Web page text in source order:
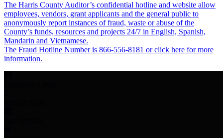
The Harris County Auditor’s confidential hotline and website allow
employees, vendors, grant applicants and the general public to
anonymously report instances of fraud, waste or abuse of the
County’s funds, resources and projects 24/7 in English, Spanish,
Mandarin and Vietnamese.
The Fraud Hotline Number is 866-556-8181 or click here for more
information.